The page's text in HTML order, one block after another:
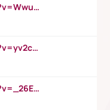
https://www.youtube.com/watch?v=Wwu3Qvs31vk
https://www.youtube.com/watch?v=yv2cp1fmSt0
https://www.youtube.com/watch?v=_26E6QR_hmU